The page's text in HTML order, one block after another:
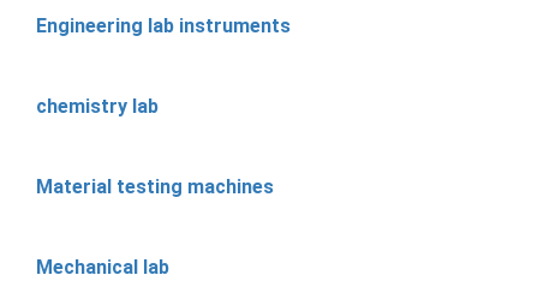
Engineering lab instruments
chemistry lab
Material testing machines
Mechanical lab